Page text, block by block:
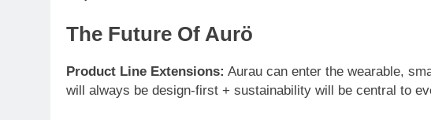
The Future Of Aurö
Product Line Extensions: Aurau can enter the wearable,
will always be design-first + sustainability will be central to